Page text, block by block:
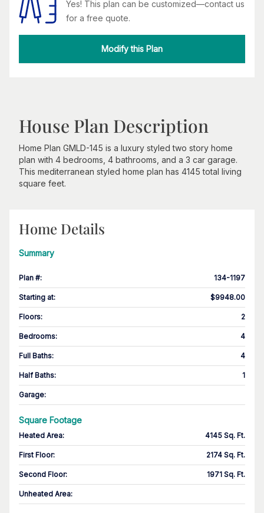
Yes! This plan can be customized—contact us
for a free quote.
Modify this Plan
House Plan Description
Home Plan GMLD-145 is a luxury styled two story home
plan with 4 bedrooms, 4 bathrooms, and a 3 car garage.
This mediterranean styled home plan has 4145 total living
square feet.
Home Details
Summary
Plan #: 134-1197
Starting at: $9948.00
Floors: 2
Bedrooms: 4
Full Baths: 4
Half Baths: 1
Garage:
Square Footage
Heated Area: 4145 Sq. Ft.
First Floor: 2174 Sq. Ft.
Second Floor: 1971 Sq. Ft.
Unheated Area: